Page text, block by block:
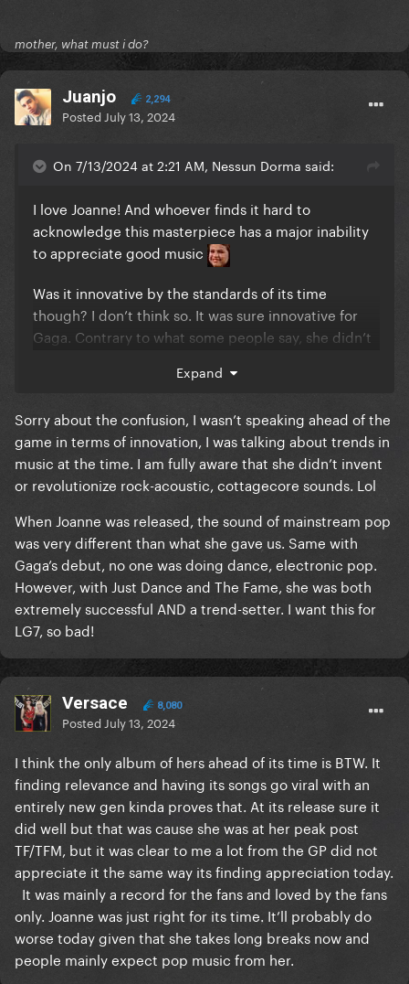
mother, what must i do?
Juanjo 2,294
Posted July 13, 2024
On 7/13/2024 at 2:21 AM, Nessun Dorma said:
I love Joanne! And whoever finds it hard to
acknowledge this masterpiece has a major inability
to appreciate good music
Was it innovative by the standards of its time
though? I don’t think so. It was sure innovative for
Gaga. Contrary to what some people say, she didn’t
I consider it mainly a folk rock album with strong
country, jazz and R&B elements. And the road that
led to Joanne was already paved a long time before.
I can mention Fleetwood Mac, Paul Simon, Bod
folk rock true pioneers.
Expand
Sorry about the confusion, I wasn’t speaking ahead of the
game in terms of innovation, I was talking about trends in
music at the time. I am fully aware that she didn’t invent
or revolutionize rock-acoustic, cottagecore sounds. Lol
When Joanne was released, the sound of mainstream pop
was very different than what she gave us. Same with
Gaga’s debut, no one was doing dance, electronic pop.
However, with Just Dance and The Fame, she was both
extremely successful AND a trend-setter. I want this for
LG7, so bad!
Versace 8,080
Posted July 13, 2024
I think the only album of hers ahead of its time is BTW. It
finding relevance and having its songs go viral with an
entirely new gen kinda proves that. At its release sure it
did well but that was cause she was at her peak post
TF/TFM, but it was clear to me a lot from the GP did not
appreciate it the same way its finding appreciation today.
It was mainly a record for the fans and loved by the fans
only. Joanne was just right for its time. It’ll probably do
worse today given that she takes long breaks now and
people mainly expect pop music from her.